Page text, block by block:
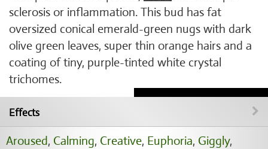
sclerosis or inflammation. This bud has fat
oversized conical emerald-green nugs with dark
olive green leaves, super thin orange hairs and a
coating of tiny, purple-tinted white crystal
trichomes.
Effects
Aroused, Calming, Creative, Euphoria, Giggly,